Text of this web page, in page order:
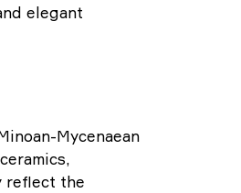
elegant
Mycenaean
reflect the